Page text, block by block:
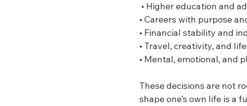
• Higher education and
• Careers with purpose
• Financial stability and
• Travel, creativity, and
• Mental, emotional, and
These decisions are not
shape one’s own life is a